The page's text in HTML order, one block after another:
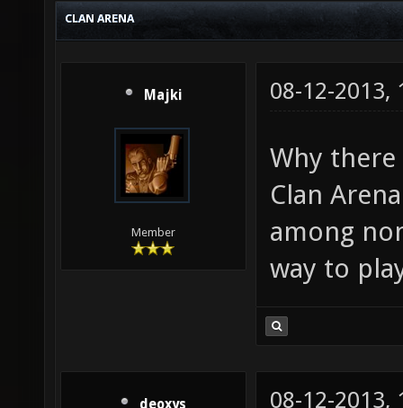
CLAN ARENA
Majki
Member
08-12-2013,
Why there
Clan
among
way to
deoxys 08-12-2013,